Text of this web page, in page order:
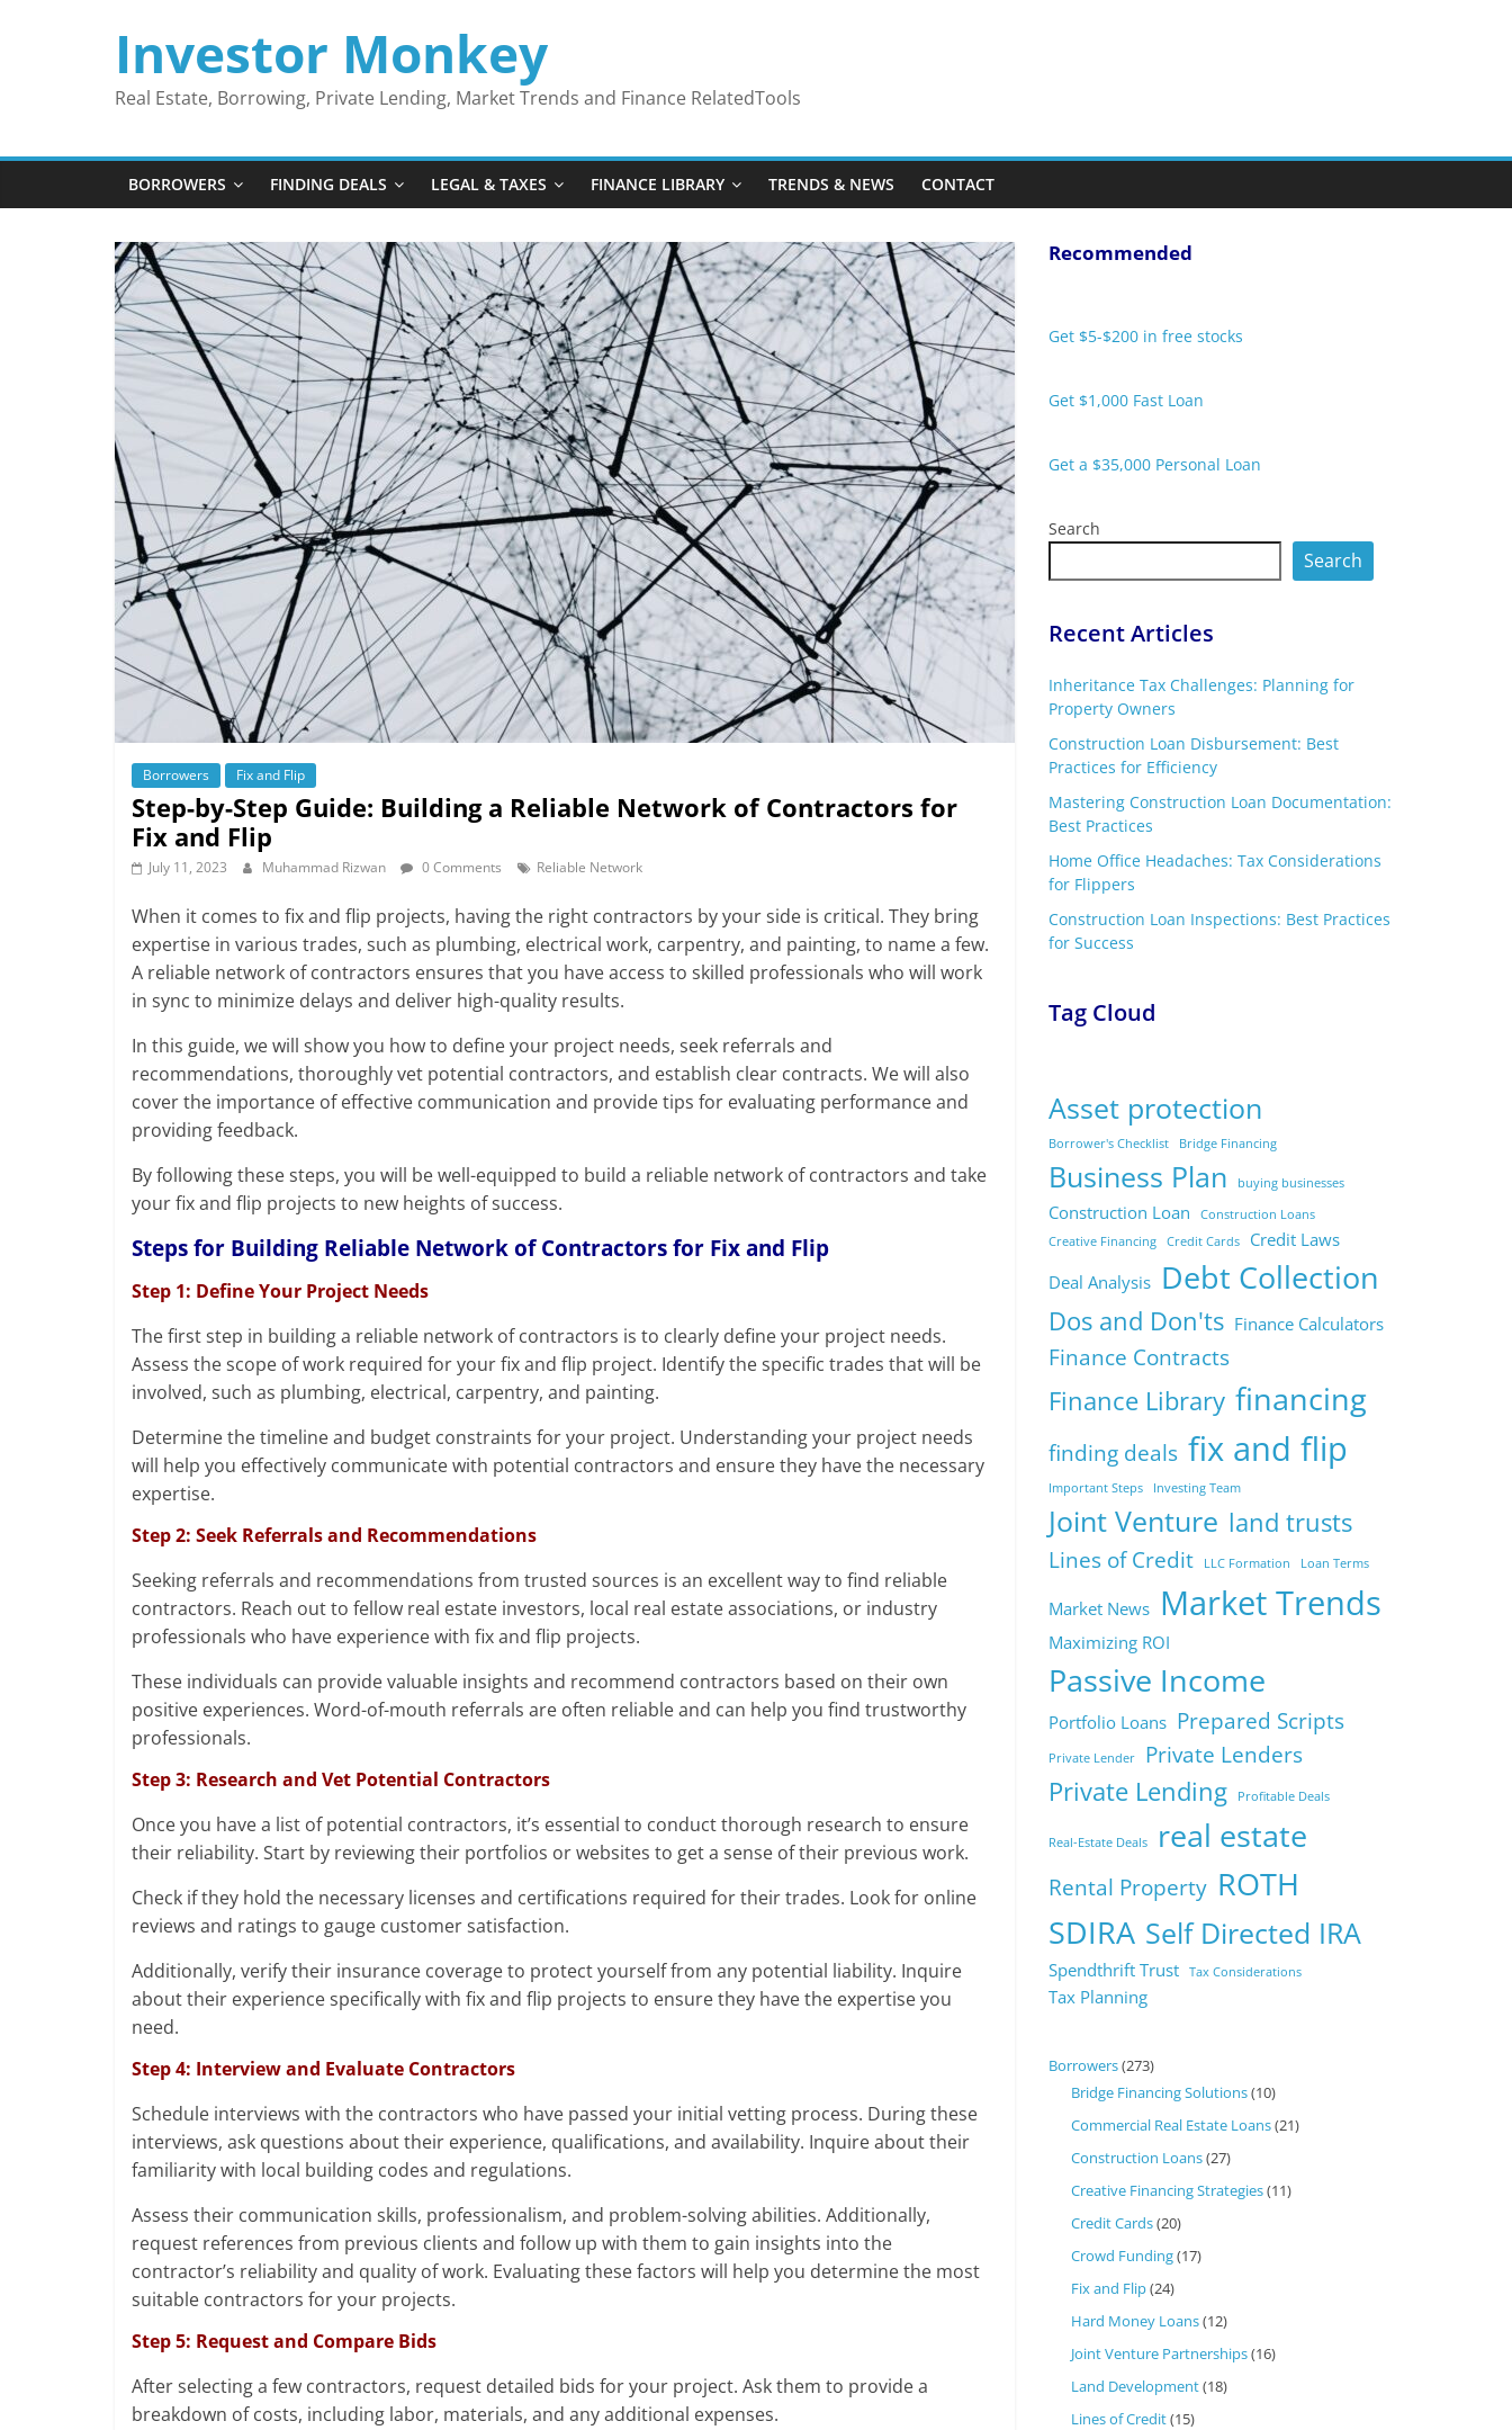
Investor Monkey
Real Estate, Borrowing, Private Lending, Market Trends and Finance RelatedTools
BORROWERS FINDING DEALS LEGAL & TAXES FINANCE LIBRARY TRENDS & NEWS CONTACT
Borrowers Fix and Flip
Step-by-Step Guide: Building a Reliable Network of Contractors for
Fix and Flip
July 11, 2023 Muhammad Rizwan 0 Comments Reliable Network
When it comes to fix and flip projects, having the right contractors by your side is critical. They bring
expertise in various trades, such as plumbing, electrical work, carpentry, and painting, to name a few.
A reliable network of contractors ensures that you have access to skilled professionals who will work
in sync to minimize delays and deliver high-quality results.
In this guide, we will show you how to define your project needs, seek referrals and
recommendations, thoroughly vet potential contractors, and establish clear contracts. We will also
cover the importance of effective communication and provide tips for evaluating performance and
providing feedback.
By following these steps, you will be well-equipped to build a reliable network of contractors and take
your fix and flip projects to new heights of success.
Steps for Building Reliable Network of Contractors for Fix and Flip
Step 1: Define Your Project Needs
The first step in building a reliable network of contractors is to clearly define your project needs.
Assess the scope of work required for your fix and flip project. Identify the specific trades that will be
involved, such as plumbing, electrical, carpentry, and painting.
Determine the timeline and budget constraints for your project. Understanding your project needs
will help you effectively communicate with potential contractors and ensure they have the necessary
expertise.
Step 2: Seek Referrals and Recommendations
Seeking referrals and recommendations from trusted sources is an excellent way to find reliable
contractors. Reach out to fellow real estate investors, local real estate associations, or industry
professionals who have experience with fix and flip projects.
These individuals can provide valuable insights and recommend contractors based on their own
positive experiences. Word-of-mouth referrals are often reliable and can help you find trustworthy
professionals.
Step 3: Research and Vet Potential Contractors
Once you have a list of potential contractors, it’s essential to conduct thorough research to ensure
their reliability. Start by reviewing their portfolios or websites to get a sense of their previous work.
Check if they hold the necessary licenses and certifications required for their trades. Look for online
reviews and ratings to gauge customer satisfaction.
Additionally, verify their insurance coverage to protect yourself from any potential liability. Inquire
about their experience specifically with fix and flip projects to ensure they have the expertise you
need.
Step 4: Interview and Evaluate Contractors
Schedule interviews with the contractors who have passed your initial vetting process. During these
interviews, ask questions about their experience, qualifications, and availability. Inquire about their
familiarity with local building codes and regulations.
Assess their communication skills, professionalism, and problem-solving abilities. Additionally,
request references from previous clients and follow up with them to gain insights into the
contractor’s reliability and quality of work. Evaluating these factors will help you determine the most
suitable contractors for your projects.
Step 5: Request and Compare Bids
After selecting a few contractors, request detailed bids for your project. Ask them to provide a
breakdown of costs, including labor, materials, and any additional expenses.
Recommended
Get $5-$200 in free stocks
Get $1,000 Fast Loan
Get a $35,000 Personal Loan
Search
Search
Recent Articles
Inheritance Tax Challenges: Planning for
Property Owners
Construction Loan Disbursement: Best
Practices for Efficiency
Mastering Construction Loan Documentation:
Best Practices
Home Office Headaches: Tax Considerations
for Flippers
Construction Loan Inspections: Best Practices
for Success
Tag Cloud
Asset protection
Borrower's Checklist Bridge Financing
Business Plan buying businesses
Construction Loan
Construction Loans
Creative Financing
Credit Cards
Credit Laws
Deal Analysis Debt Collection
Dos and Don'ts Finance Calculators
Finance Contracts
Finance Library financing
finding deals fix and flip
Important Steps Investing Team
Joint Venture land trusts
Lines of Credit LLC Formation Loan Terms
Market News Market Trends
Maximizing ROI
Passive Income
Portfolio Loans Prepared Scripts
Private Lender Private Lenders
Private Lending Profitable Deals
Real-Estate Deals real estate
Rental Property ROTH
SDIRA Self Directed IRA
Spendthrift Trust Tax Considerations
Tax Planning
Borrowers(273)
Bridge Financing Solutions(10)
Commercial Real Estate Loans(21)
Construction Loans(27)
Creative Financing Strategies(11)
Credit Cards(20)
Crowd Funding(17)
Fix and Flip(24)
Hard Money Loans(12)
Joint Venture Partnerships(16)
Land Development(18)
Lines of Credit(15)